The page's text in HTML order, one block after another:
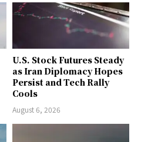
U.S. Stock Futures Steady
as Iran Diplomacy Hopes
Persist and Tech Rally
Cools
August 6, 2026